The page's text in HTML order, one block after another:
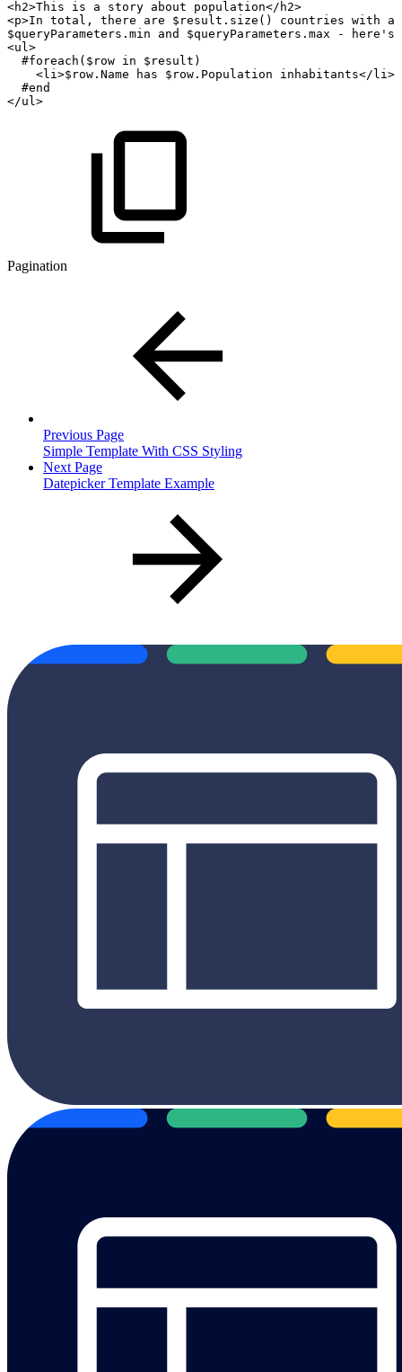
<h2>This is a story about
population</h2>
<p>In total, there are $result.size() countries with
a
$queryParameters.min
and $queryParameters.max -
here's
<ul>
#foreach($row in
$result)
<li>$row.Name
has $row.Population
inhabitants</li>
#end
</ul>
Pagination
Previous Page
Simple Template With CSS Styling
Next Page
Datepicker Template Example